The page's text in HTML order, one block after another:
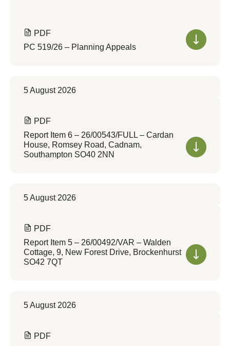
PDF
PC 519/26 – Planning Appeals
5 August 2026
PDF
Report Item 6 – 26/00543/FULL – Cardan
House, Romsey Road, Cadnam,
Southampton SO40 2NN
5 August 2026
PDF
Report Item 5 – 26/00492/VAR – Walden
Cottage, 9, New Forest Drive, Brockenhurst
SO42 7QT
5 August 2026
PDF